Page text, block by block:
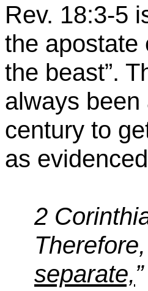
Rev. 18:3-5
the apostate
the beast”.
always
century to
as
2
Therefore,
separate,